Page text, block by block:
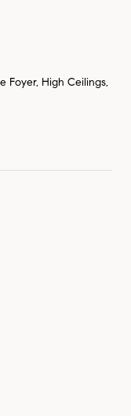
Foyer, High Ceilings,